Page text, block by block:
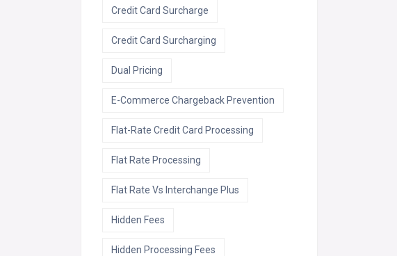
Credit Card Surcharge
Credit Card Surcharging
Dual Pricing
E-Commerce Chargeback Prevention
Flat-Rate Credit Card Processing
Flat Rate Processing
Flat Rate Vs Interchange Plus
Hidden Fees
Hidden Processing Fees